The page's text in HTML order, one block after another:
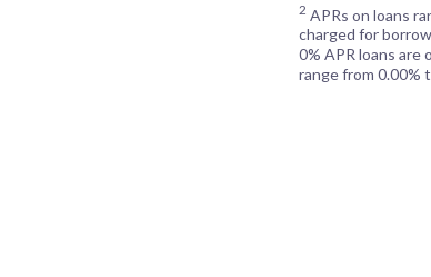
2 APRs on loans
charged for
0% APR loans
range from 0.00%